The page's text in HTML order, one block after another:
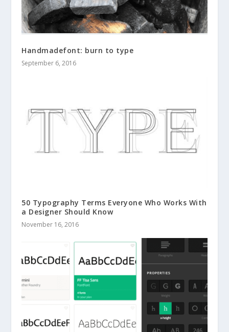
Handmadefont: burn to type
September 6, 2016
50 Typography Terms Everyone Who Works With
a Designer Should Know
November 16, 2016